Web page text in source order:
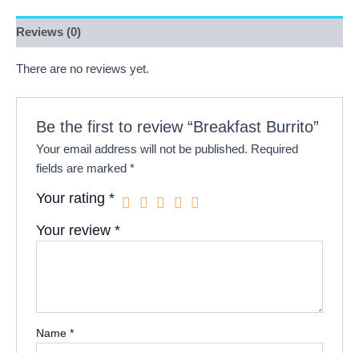
Reviews (0)
There are no reviews yet.
Be the first to review “Breakfast Burrito”
Your email address will not be published. Required
fields are marked*
Your rating*
Your review*
Name*